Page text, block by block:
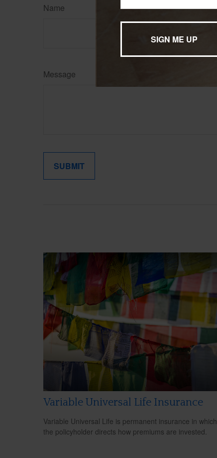
Name
Message
Variable Universal Life Insurance
Variable Universal Life is permanent insurance in which
the policyholder directs how premiums are invested.